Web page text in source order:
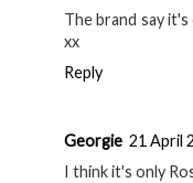
The brand say
xx
Reply
Georgie 21 April
I think it's only